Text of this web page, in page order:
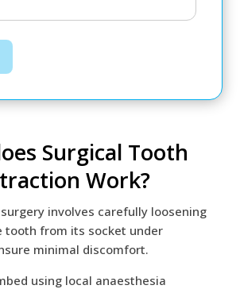
Surgical Tooth
Work?
involves carefully loosening
tooth from its socket under
minimal discomfort.
using local anaesthesia